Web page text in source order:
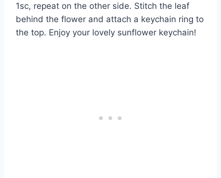
1sc, repeat on the other side. Stitch the leaf
behind the flower and attach a keychain ring to
the top. Enjoy your lovely sunflower keychain!